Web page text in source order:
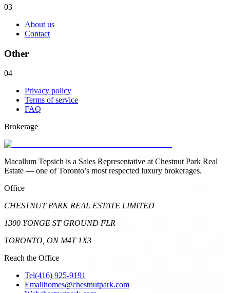
03
About us
Contact
Other
04
Privacy policy
Terms of service
FAQ
Brokerage
Macallum Tepsich is a Sales Representative at Chestnut Park Real
Estate — one of Toronto’s most respected luxury brokerages.
Office
CHESTNUT PARK REAL ESTATE LIMITED
1300 YONGE ST GROUND FLR
TORONTO, ON M4T 1X3
Reach the Office
Tel(416) 925-9191
Emailhomes@chestnutpark.com